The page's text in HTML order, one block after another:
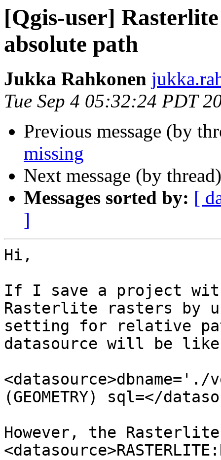
[Qgis-user]
absolute path
Jukka Rahkonen
Tue Sep 4 05:32:24 PDT
Previous message (by
missing
Next message (by
Messages sorted by: [
]
Hi,
If I save a project
Rasterlite rasters by
setting for relative
datasource will be
(GEOMETRY) sql=</
However, the